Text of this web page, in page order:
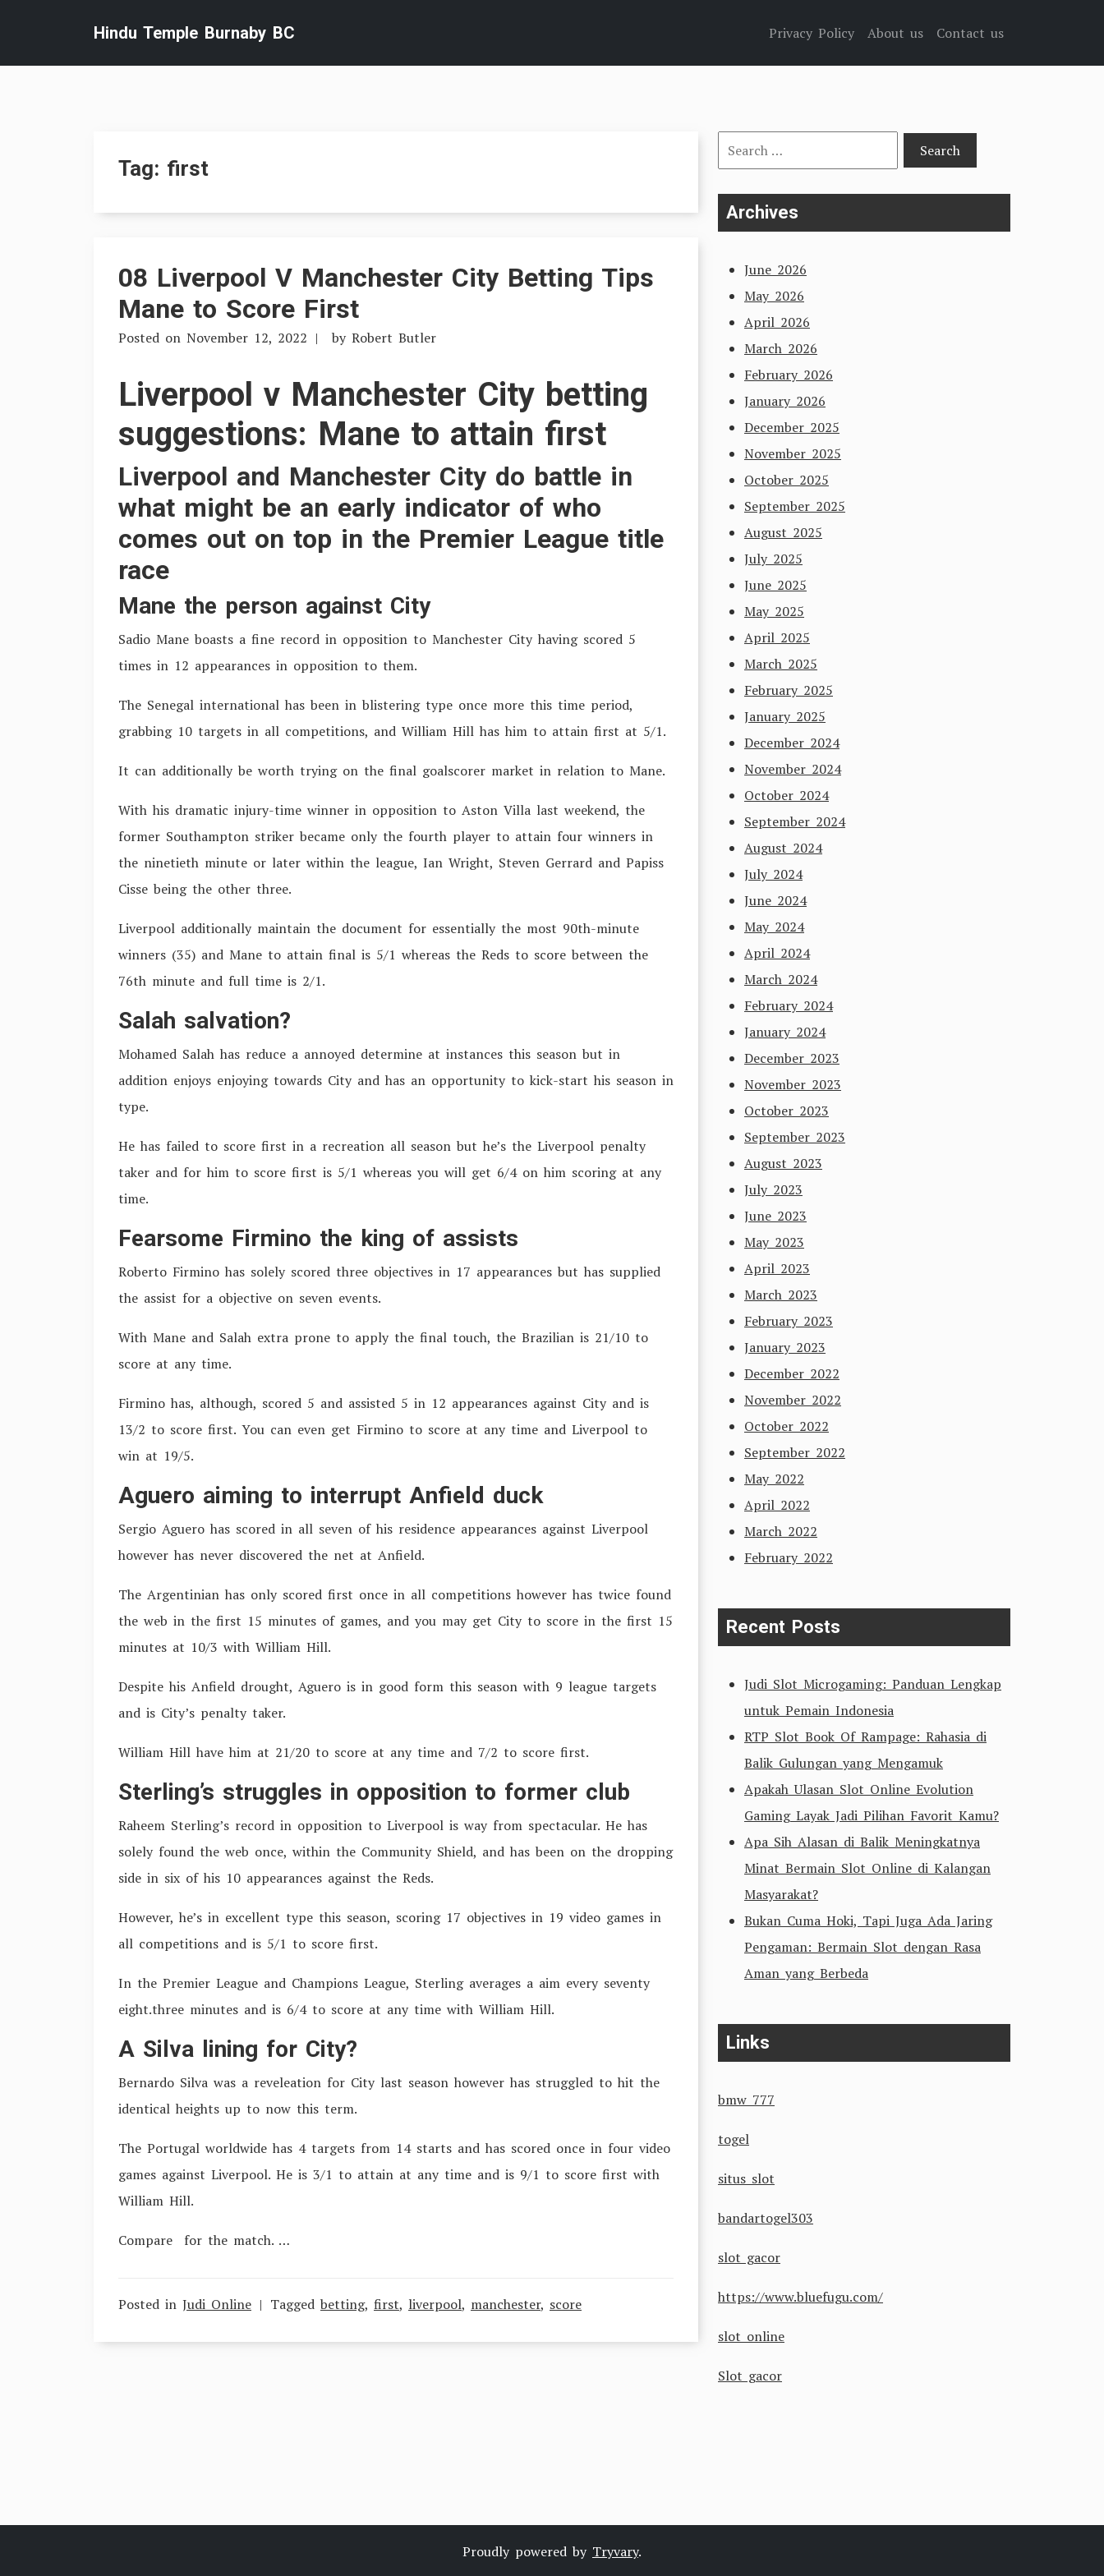
content
Hindu Temple Burnaby BC Privacy Policy About us Contact us
Tag: first
08 Liverpool V Manchester City Betting Tips
Mane to Score First
Posted on November 12, 2022 by Robert Butler
Liverpool v Manchester City betting
suggestions: Mane to attain first
Liverpool and Manchester City do battle in
what might be an early indicator of who
comes out on top in the Premier League title
race
Mane the person against City
Sadio Mane boasts a fine record in opposition to Manchester City having scored 5
times in 12 appearances in opposition to them.
The Senegal international has been in blistering type once more this time period,
grabbing 10 targets in all competitions, and William Hill has him to attain first at 5/1.
It can additionally be worth trying on the final goalscorer market in relation to Mane.
With his dramatic injury-time winner in opposition to Aston Villa last weekend, the
former Southampton striker became only the fourth player to attain four winners in
the ninetieth minute or later within the league, Ian Wright, Steven Gerrard and Papiss
Cisse being the other three.
Liverpool additionally maintain the document for essentially the most 90th-minute
winners (35) and Mane to attain final is 5/1 whereas the Reds to score between the
76th minute and full time is 2/1.
Salah salvation?
Mohamed Salah has reduce a annoyed determine at instances this season but in
addition enjoys enjoying towards City and has an opportunity to kick-start his season in
type.
He has failed to score first in a recreation all season but he’s the Liverpool penalty
taker and for him to score first is 5/1 whereas you will get 6/4 on him scoring at any
time.
Fearsome Firmino the king of assists
Roberto Firmino has solely scored three objectives in 17 appearances but has supplied
the assist for a objective on seven events.
With Mane and Salah extra prone to apply the final touch, the Brazilian is 21/10 to
score at any time.
Firmino has, although, scored 5 and assisted 5 in 12 appearances against City and is
13/2 to score first. You can even get Firmino to score at any time and Liverpool to
win at 19/5.
Aguero aiming to interrupt Anfield duck
Sergio Aguero has scored in all seven of his residence appearances against Liverpool
however has never discovered the net at Anfield.
The Argentinian has only scored first once in all competitions however has twice found
the web in the first 15 minutes of games, and you may get City to score in the first 15
minutes at 10/3 with William Hill.
Despite his Anfield drought, Aguero is in good form this season with 9 league targets
and is City’s penalty taker.
William Hill have him at 21/20 to score at any time and 7/2 to score first.
Sterling’s struggles in opposition to former club
Raheem Sterling’s record in opposition to Liverpool is way from spectacular. He has
solely found the web once, within the Community Shield, and has been on the dropping
side in six of his 10 appearances against the Reds.
However, he’s in excellent type this season, scoring 17 objectives in 19 video games in
all competitions and is 5/1 to score first.
In the Premier League and Champions League, Sterling averages a aim every seventy
eight.three minutes and is 6/4 to score at any time with William Hill.
A Silva lining for City?
Bernardo Silva was a reveleation for City last season however has struggled to hit the
identical heights up to now this term.
The Portugal worldwide has 4 targets from 14 starts and has scored once in four video
games against Liverpool. He is 3/1 to attain at any time and is 9/1 to score first with
William Hill.
Compare for the match. …
Posted in Judi Online Tagged betting, first, liverpool, manchester, score
Search
for:
Archives
June 2026
May 2026
April 2026
March 2026
February 2026
January 2026
December 2025
November 2025
October 2025
September 2025
August 2025
July 2025
June 2025
May 2025
April 2025
March 2025
February 2025
January 2025
December 2024
November 2024
October 2024
September 2024
August 2024
July 2024
June 2024
May 2024
April 2024
March 2024
February 2024
January 2024
December 2023
November 2023
October 2023
September 2023
August 2023
July 2023
June 2023
May 2023
April 2023
March 2023
February 2023
January 2023
December 2022
November 2022
October 2022
September 2022
May 2022
April 2022
March 2022
February 2022
Recent Posts
Judi Slot Microgaming: Panduan Lengkap
untuk Pemain Indonesia
RTP Slot Book Of Rampage: Rahasia di
Balik Gulungan yang Mengamuk
Apakah Ulasan Slot Online Evolution
Gaming Layak Jadi Pilihan Favorit Kamu?
Apa Sih Alasan di Balik Meningkatnya
Minat Bermain Slot Online di Kalangan
Masyarakat?
Bukan Cuma Hoki, Tapi Juga Ada Jaring
Pengaman: Bermain Slot dengan Rasa
Aman yang Berbeda
Links
bmw 777
togel
situs slot
bandartogel303
slot gacor
https://www.bluefugu.com/
slot online
Slot gacor
Proudly powered by Tryvary.